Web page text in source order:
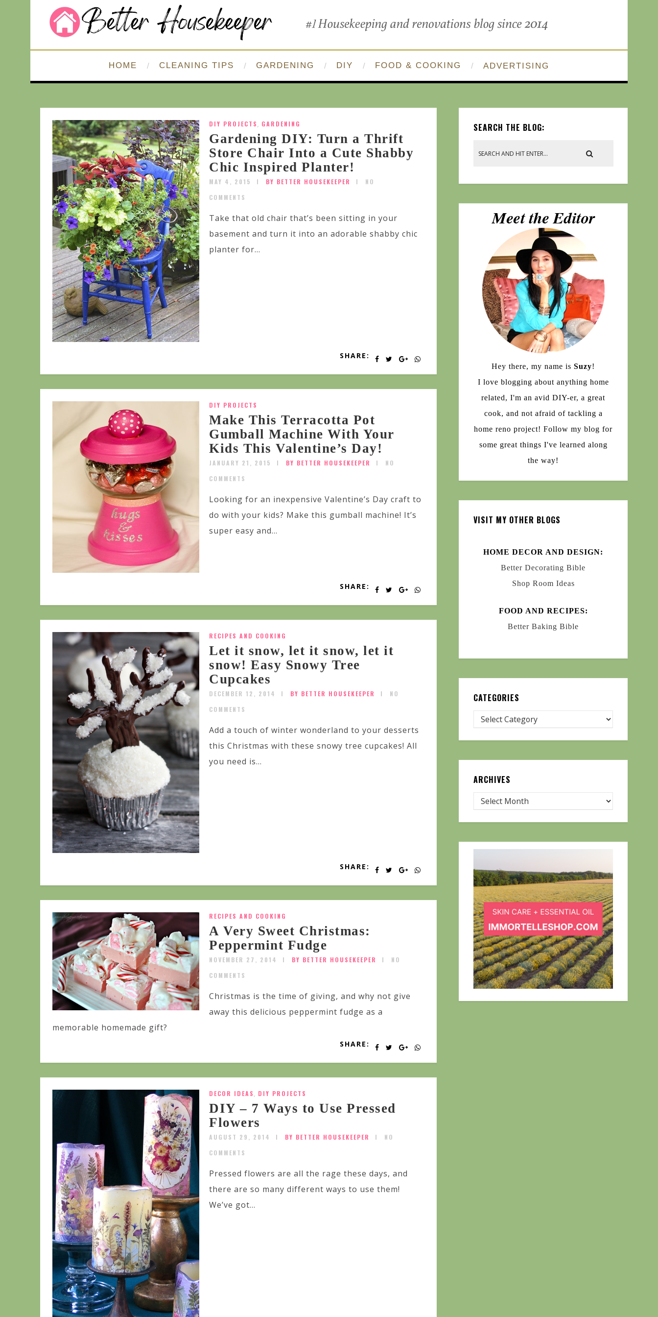
HOME CLEANING TIPS GARDENING DIY FOOD & COOKING ADVERTISING
DIY PROJECTS, GARDENING
Gardening DIY: Turn a Thrift
Store Chair Into a Cute Shabby
Chic Inspired Planter!
MAY 4, 2015 BY BETTER HOUSEKEEPER
NO
COMMENTS
Take that old chair that’s been sitting in your
basement and turn it into an adorable shabby chic
planter for...
SHARE:
DIY PROJECTS
Make This Terracotta Pot
Gumball Machine With Your
Kids This Valentine’s Day!
JANUARY 21, 2015 BY BETTER HOUSEKEEPER
NO
COMMENTS
Looking for an inexpensive Valentine’s Day craft to
do with your kids? Make this gumball machine! It’s
super easy and...
SHARE:
RECIPES AND COOKING
Let it snow, let it snow, let it
snow! Easy Snowy Tree
Cupcakes
DECEMBER 12, 2014 BY BETTER HOUSEKEEPER
NO
COMMENTS
Add a touch of winter wonderland to your desserts
this Christmas with these snowy tree cupcakes! All
you need is...
SHARE:
RECIPES AND COOKING
A Very Sweet Christmas:
Peppermint Fudge
NOVEMBER 27, 2014 BY BETTER HOUSEKEEPER
NO
COMMENTS
Christmas is the time of giving, and why not give
away this delicious peppermint fudge as a
memorable homemade gift?
SHARE:
DECOR IDEAS DIY PROJECTS
DIY – 7 Ways to Use Pressed
Flowers
AUGUST 29, 2014 BY BETTER HOUSEKEEPER
NO
COMMENTS
Pressed flowers are all the rage these days, and
there are so many different ways to use them!
We’ve got...
SEARCH THE BLOG:
Hey there, my name is Suzy!
I love blogging about anything home
related, I'm an avid DIY-er, a great
cook, and not afraid of tackling a
home reno project! Follow my blog for
some great things I've learned along
the way!
VISIT MY OTHER BLOGS
HOME DECOR AND DESIGN:
Better Decorating Bible
Shop Room Ideas
FOOD AND RECIPES:
Better Baking Bible
CATEGORIES
ARCHIVES